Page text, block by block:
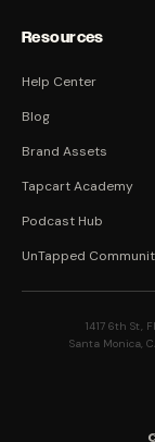
Resources
Help Center
Blog
Brand Assets
Tapcart Academy
Podcast Hub
UnTapped
1417 6th St,
Santa Monica,